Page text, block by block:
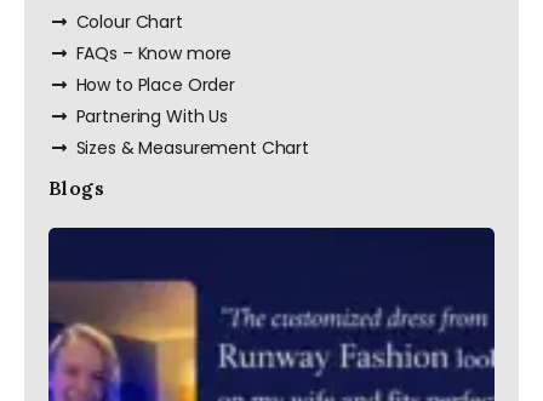
Colour Chart
FAQs – Know more
How to Place Order
Partnering With Us
Sizes & Measurement Chart
Blogs